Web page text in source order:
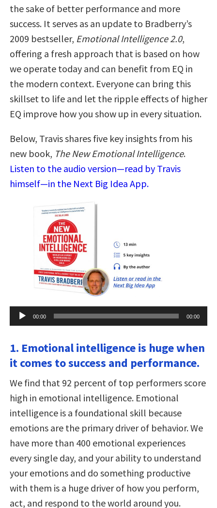
the sake of better performance and more
success. It serves as an update to Bradberry’s
2009 bestseller, Emotional Intelligence 2.0,
offering a fresh approach that is based on how
we operate today and can benefit from EQ in
the modern context. Everyone can bring this
skillset to life and let the ripple effects of higher
EQ improve how you show up in every situation.
Below, Travis shares five key insights from his
new book, The New Emotional Intelligence.
Listen to the audio version—read by Travis
himself—in the Next Big Idea App.
Audio
Player
00:00 00:00
1. Emotional intelligence is huge when
it comes to success and performance.
We find that 92 percent of top performers score
high in emotional intelligence. Emotional
intelligence is a foundational skill because
emotions are the primary driver of behavior. We
have more than 400 emotional experiences
every single day, and your ability to understand
your emotions and do something productive
with them is a huge driver of how you perform,
act, and respond to the world around you.